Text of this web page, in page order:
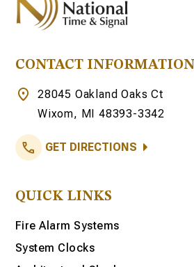
CONTACT INFORMATION
28045 Oakland Oaks Ct
Wixom, MI 48393-3342
GET DIRECTIONS
QUICK LINKS
Fire Alarm Systems
System Clocks